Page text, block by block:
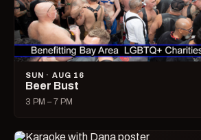
SUN · AUG 16
Beer Bust
3 PM – 7 PM